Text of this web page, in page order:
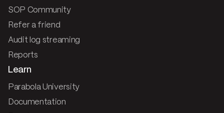
SOP Community
Refer a friend
Audit log streaming
Reports
Learn
Parabola University
Documentation